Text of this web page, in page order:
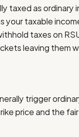
taxed as
your taxable
taxes on
leaving them
trigger
price and the